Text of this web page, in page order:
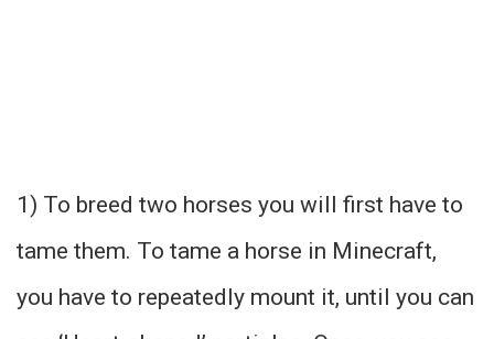
1) To breed two horses you will first have to
tame them. To tame a horse in Minecraft,
you have to repeatedly mount it, until you can